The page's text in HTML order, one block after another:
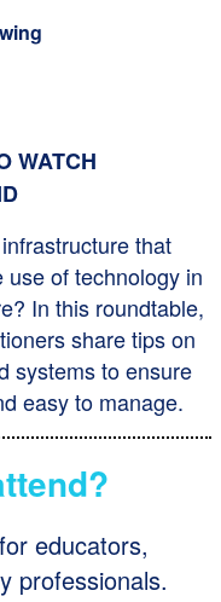
WATCH
that
of technology in
In this roundtable,
share tips on
systems to ensure
easy to manage.
educators,
professionals.